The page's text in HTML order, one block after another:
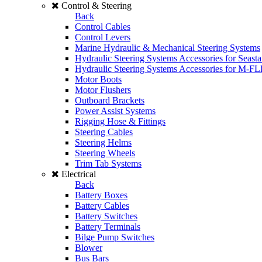
Control & Steering
Back
Control Cables
Control Levers
Marine Hydraulic & Mechanical Steering Systems
Hydraulic Steering Systems Accessories for
Hydraulic Steering Systems Accessories for M-
Motor Boots
Motor Flushers
Outboard Brackets
Power Assist Systems
Rigging Hose & Fittings
Steering Cables
Steering Helms
Steering Wheels
Trim Tab Systems
Electrical
Back
Battery Boxes
Battery Cables
Battery Switches
Battery Terminals
Bilge Pump Switches
Blower
Bus Bars